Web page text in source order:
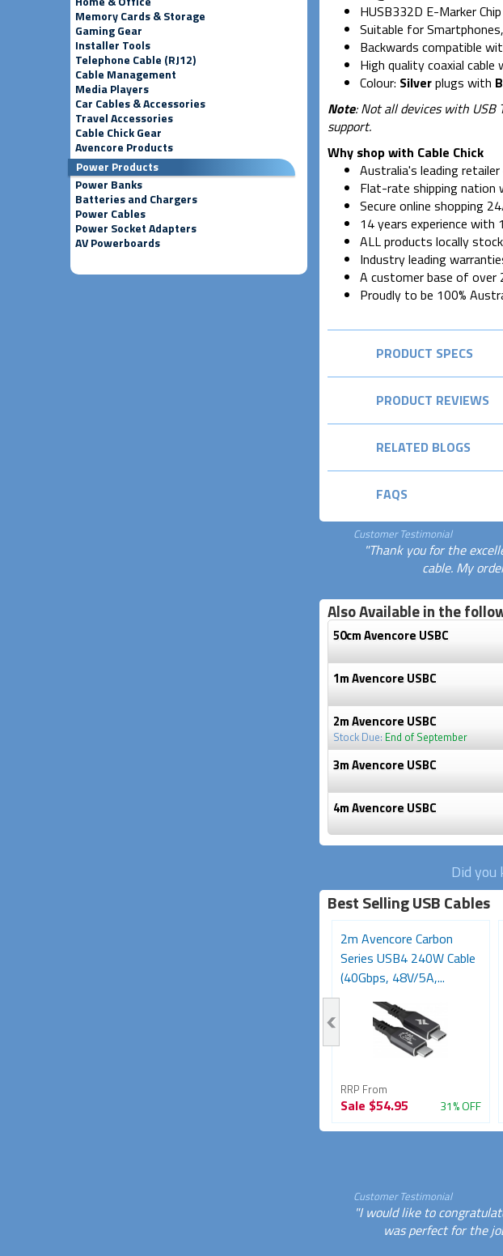
Memory Cards & Storage
Gaming Gear
Installer Tools
Telephone Cable (RJ12)
Cable Management
Media Players
Car Cables & Accessories
Travel Accessories
Cable Chick Gear
Avencore Products
Power Products
Power Banks
Batteries and Chargers
Power Cables
Power Socket Adapters
AV Powerboards
HUSB332D E-Marker Chip
Suitable for
Backwards compatible
High quality coaxial cable
Colour: Silverplugs with
Note: Not all devices with USB
support.
Why shop with Cable Chick
Australia's leading
Flat-rate shipping nation
Secure online shopping
14 years experience
ALL products locally
Industry leading
A customer base of over
Proudly to be 100%
PRODUCT SPECS
PRODUCT REVIEWS
RELATED BLOGS
FAQS
Customer Testimonial
"Thank you for the
cable. My
Also Available in the
50cm Avencore USBC
1m Avencore USBC
2m Avencore USBC
Stock Due: End of September
3m Avencore USBC
4m Avencore USBC
Did you
Best Selling USB Cables
2m Avencore Carbon
Series USB4 240W Cable
(40Gbps, 48V/5A,...
RRP From
Sale $54.95 31% OFF
Customer Testimonial
"I would like to
was perfect for the